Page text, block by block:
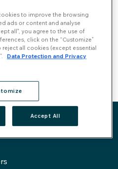
and Related
. The complete
other Compliance
for all Rovensa
corporate intranet.
to improve the browsing
ads or content and analyse
all", you agree to the use of
click on the “Customize”
all cookies (except essential
Data Protection and Privacy
Accept All